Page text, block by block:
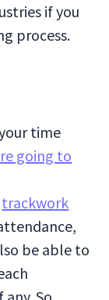
if you
process.
time
going to
trackwork
be able to